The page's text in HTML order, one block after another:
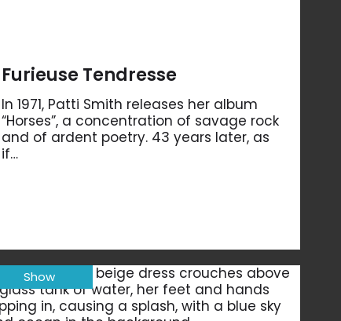
Furieuse Tendresse
In 1971, Patti Smith releases her album
“Horses”, a concentration of savage rock
and of ardent poetry. 43 years later, as
if…
Show